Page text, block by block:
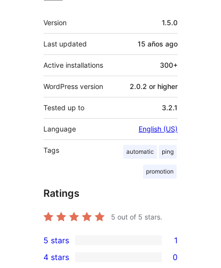
Meta
Version 1.5.0
Last updated 15 años ago
Active installations 300+
WordPress version 2.0.2 or higher
Tested up to 3.2.1
Language English (US)
Tags automatic ping
promotion
Ratings
5 out of 5 stars.
1
5-
5 stars 1
4 stars 0